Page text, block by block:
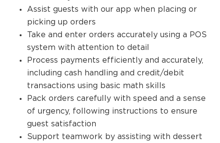
Assist guests with our app when placing or
picking up orders
Take and enter orders accurately using a POS
system with attention to detail
Process payments efficiently and accurately,
including cash handling and credit/debit
transactions using basic math skills
Pack orders carefully with speed and a sense
of urgency, following instructions to ensure
guest satisfaction
Support teamwork by assisting with dessert